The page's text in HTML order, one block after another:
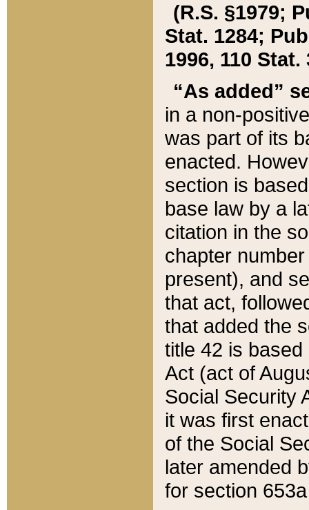
(R.S. §1979;
Stat. 1284;
1996, 110 Stat.
“As added”
in a non-
was part of its
enacted.
section is
base law by a
citation in the
chapter
present), and
that act,
that added the
title 42 is
Act (act of
Social Security
it was first
of the Social
later amended
for section